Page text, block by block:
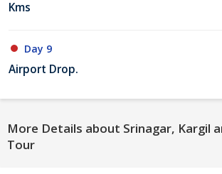
Kms
Day 9
Airport Drop.
More Details about Srinagar, Kargil
Tour